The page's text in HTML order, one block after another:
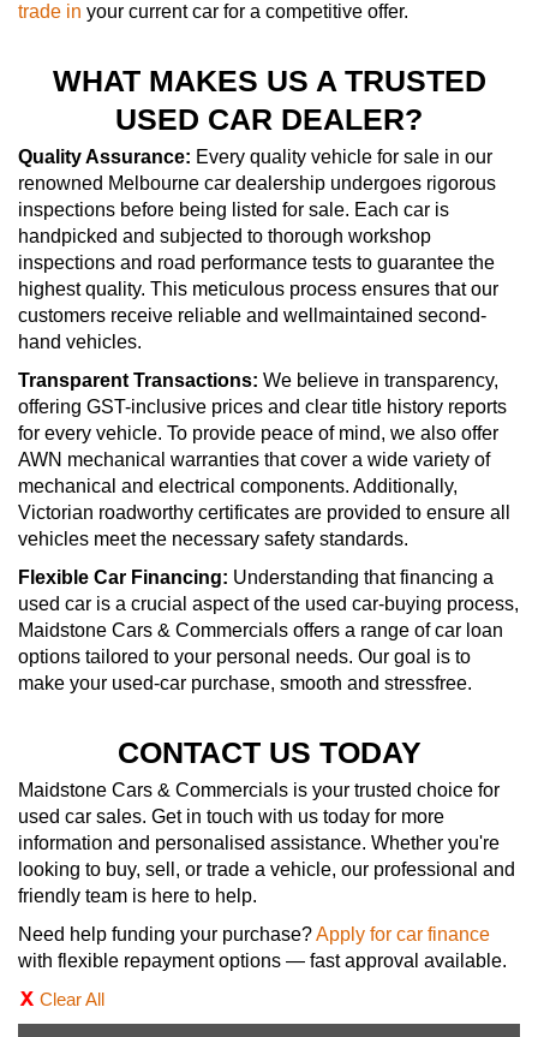
trade in your current car for a competitive offer.
WHAT MAKES US A TRUSTED
USED CAR DEALER?
Quality Assurance: Every quality vehicle for sale in our
renowned Melbourne car dealership undergoes rigorous
inspections before being listed for sale. Each car is
handpicked and subjected to thorough workshop
inspections and road performance tests to guarantee the
highest quality. This meticulous process ensures that our
customers receive reliable and wellmaintained second-
hand vehicles.
Transparent Transactions: We believe in transparency,
offering GST-inclusive prices and clear title history reports
for every vehicle. To provide peace of mind, we also offer
AWN mechanical warranties that cover a wide variety of
mechanical and electrical components. Additionally,
Victorian roadworthy certificates are provided to ensure all
vehicles meet the necessary safety standards.
Flexible Car Financing: Understanding that financing a
used car is a crucial aspect of the used car-buying process,
Maidstone Cars & Commercials offers a range of car loan
options tailored to your personal needs. Our goal is to
make your used-car purchase, smooth and stressfree.
CONTACT US TODAY
Maidstone Cars & Commercials is your trusted choice for
used car sales. Get in touch with us today for more
information and personalised assistance. Whether you're
looking to buy, sell, or trade a vehicle, our professional and
friendly team is here to help.
Need help funding your purchase?Apply for car finance
with flexible repayment options — fast approval available.
Clear All